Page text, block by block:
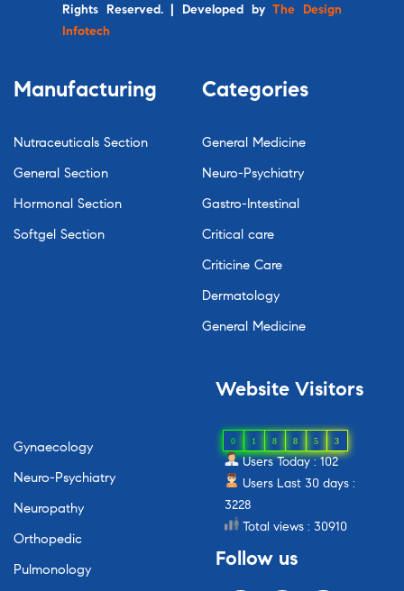
Rights Reserved. | Developed byThe Design
Infotech
Manufacturing
Nutraceuticals Section
General Section
Hormonal Section
Softgel Section
Categories
General Medicine
Neuro-Psychiatry
Gastro-Intestinal
Critical care
Criticine Care
Dermatology
General Medicine
Gynaecology
Neuro-Psychiatry
Neuropathy
Orthopedic
Pulmonology
Website Visitors
0 1 8 8 5 3
Users Today : 102
Users Last 30 days :
3228
Total views : 30910
Follow us